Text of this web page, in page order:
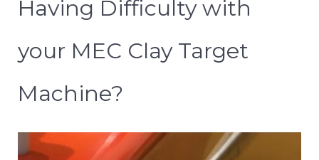
Having Difficulty with
your MEC Clay Target
Machine?